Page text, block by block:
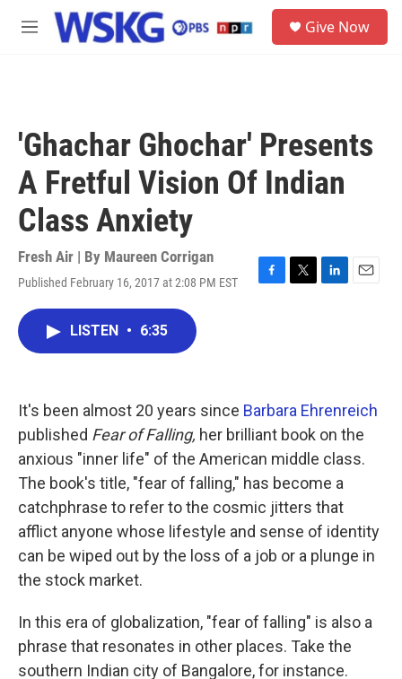
Skip to main content
M
Give Now
'Ghachar Ghochar' Presents
A Fretful Vision Of Indian
Class Anxiety
Fresh Air | By Maureen Corrigan
Published February 16, 2017 at 2:08 PM EST
F
k
T
L
n
E
LISTEN • 6:35
It's been almost 20 years since Barbara Ehrenreich
published Fear of Falling, her brilliant book on the
anxious "inner life" of the American middle class.
The book's title, "fear of falling," has become a
catchphrase to refer to the cosmic jitters that
afflict anyone whose lifestyle and sense of identity
can be wiped out by the loss of a job or a plunge in
the stock market.
In this era of globalization, "fear of falling" is also a
phrase that resonates in other places. Take the
southern Indian city of Bangalore, for instance.